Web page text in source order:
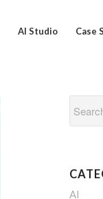
AI Studio Case
AI